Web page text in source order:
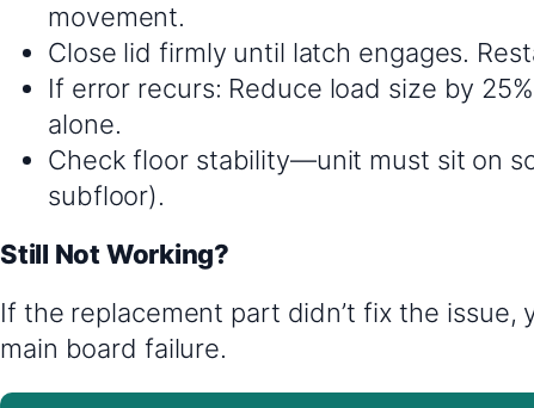
movement.
Close lid firmly until latch engages.
If error recurs: Reduce load size by
alone.
Check floor stability—unit must sit on
subfloor).
Still Not Working?
If the replacement part didn’t fix the issue,
main board failure.